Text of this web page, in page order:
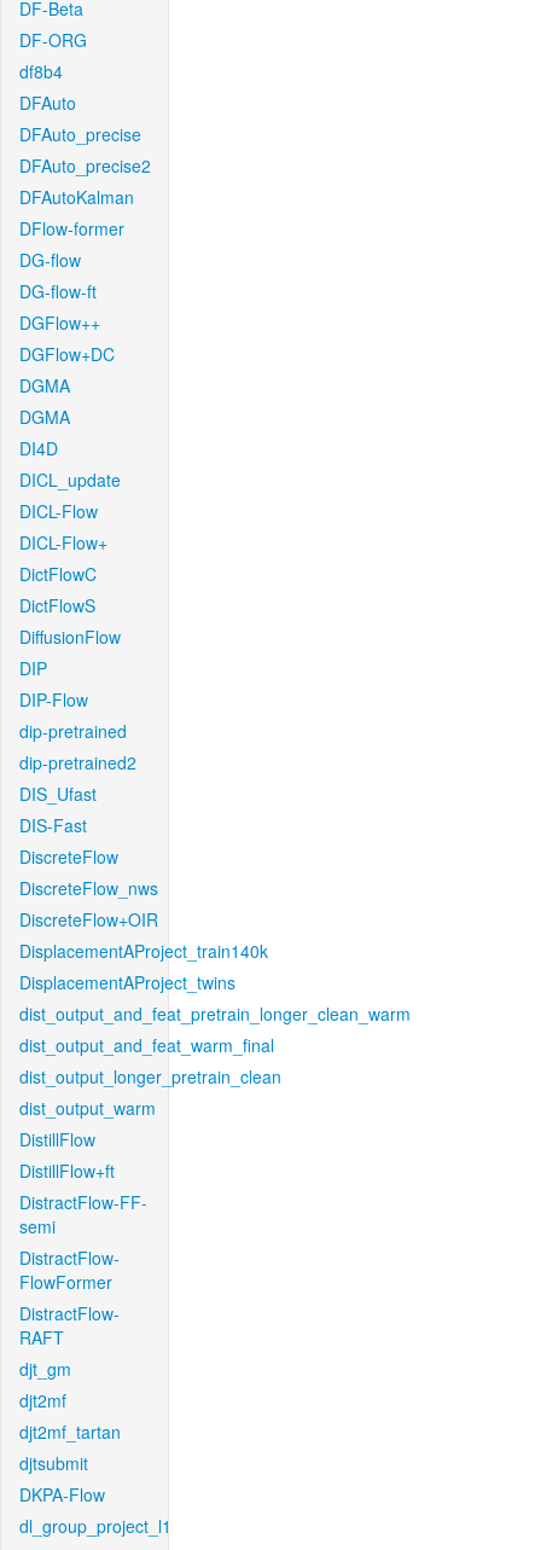
DF-Beta
DF-ORG
df8b4
DFAuto
DFAuto_precise
DFAuto_precise2
DFAutoKalman
DFlow-former
DG-flow
DG-flow-ft
DGFlow++
DGFlow+DC
DGMA
DGMA
DI4D
DICL_update
DICL-Flow
DICL-Flow+
DictFlowC
DictFlowS
DiffusionFlow
DIP
DIP-Flow
dip-pretrained
dip-pretrained2
DIS_Ufast
DIS-Fast
DiscreteFlow
DiscreteFlow_nws
DiscreteFlow+OIR
DisplacementAProject_train140k
DisplacementAProject_twins
dist_output_and_feat_pretrain_longer_clean_warm
dist_output_and_feat_warm_final
dist_output_longer_pretrain_clean
dist_output_warm
DistillFlow
DistillFlow+ft
DistractFlow-FF-
semi
DistractFlow-
FlowFormer
DistractFlow-
RAFT
djt_gm
djt2mf
djt2mf_tartan
djtsubmit
DKPA-Flow
dl_group_project_l1